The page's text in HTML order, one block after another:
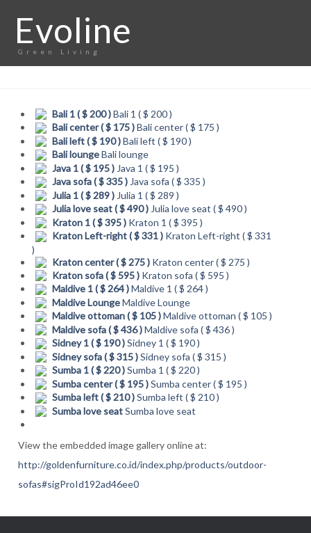
Evoline
Green Living
Bali 1 ( $ 200 )Bali 1 ( $ 200 )
Bali center ( $ 175 )Bali center ( $ 175 )
Bali left ( $ 190 )Bali left ( $ 190 )
Bali loungeBali lounge
Java 1 ( $ 195 ) Java 1 ( $ 195 )
Java sofa ( $ 335 ) Java sofa ( $ 335 )
Julia 1 ( $ 289 ) Julia 1 ( $ 289 )
Julia love seat ( $ 490 ) Julia love seat ( $ 490 )
Kraton 1 ( $ 395 ) Kraton 1 ( $ 395 )
Kraton Left-right ( $ 331 ) Kraton Left-right ( $ 331
)
Kraton center ( $ 275 ) Kraton center ( $ 275 )
Kraton sofa ( $ 595 ) Kraton sofa ( $ 595 )
Maldive 1 ( $ 264 )Maldive 1 ( $ 264 )
Maldive LoungeMaldive Lounge
Maldive ottoman ( $ 105 )Maldive ottoman ( $ 105 )
Maldive sofa ( $ 436 )Maldive sofa ( $ 436 )
Sidney 1 ( $ 190 )Sidney 1 ( $ 190 )
Sidney sofa ( $ 315 )Sidney sofa ( $ 315 )
Sumba 1 ( $ 220 )Sumba 1 ( $ 220 )
Sumba center ( $ 195 )Sumba center ( $ 195 )
Sumba left ( $ 210 )Sumba left ( $ 210 )
Sumba love seatSumba love seat
View the embedded image gallery online at:
http://goldenfurniture.co.id/index.php/products/outdoor-
sofas#sigProId192ad46ee0